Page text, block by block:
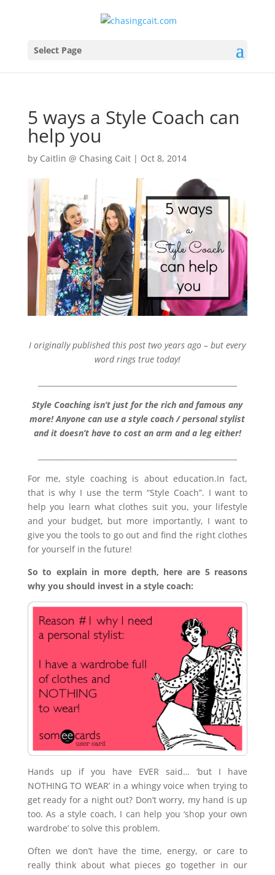
Select Page
5 ways a Style Coach can
help you
by Caitlin @ Chasing Cait| Oct 8, 2014
I originally published this post two years ago – but every
word rings true today!
Style Coaching isn’t just for the rich and famous any
more! Anyone can use a style coach / personal stylist
and it doesn’t have to cost an arm and a leg either!
For me, style coaching is about education.In fact,
that is why I use the term “Style Coach”. I want to
help you learn what clothes suit you, your lifestyle
and your budget, but more importantly, I want to
give you the tools to go out and find the right clothes
for yourself in the future!
So to explain in more depth, here are 5 reasons
why you should invest in a style coach:
Hands up if you have EVER said… ‘but I have
NOTHING TO WEAR’ in a whingy voice when trying to
get ready for a night out? Don’t worry, my hand is up
too. As a style coach, I can help you ‘shop your own
wardrobe’ to solve this problem.
Often we don’t have the time, energy, or care to
really think about what pieces go together in our